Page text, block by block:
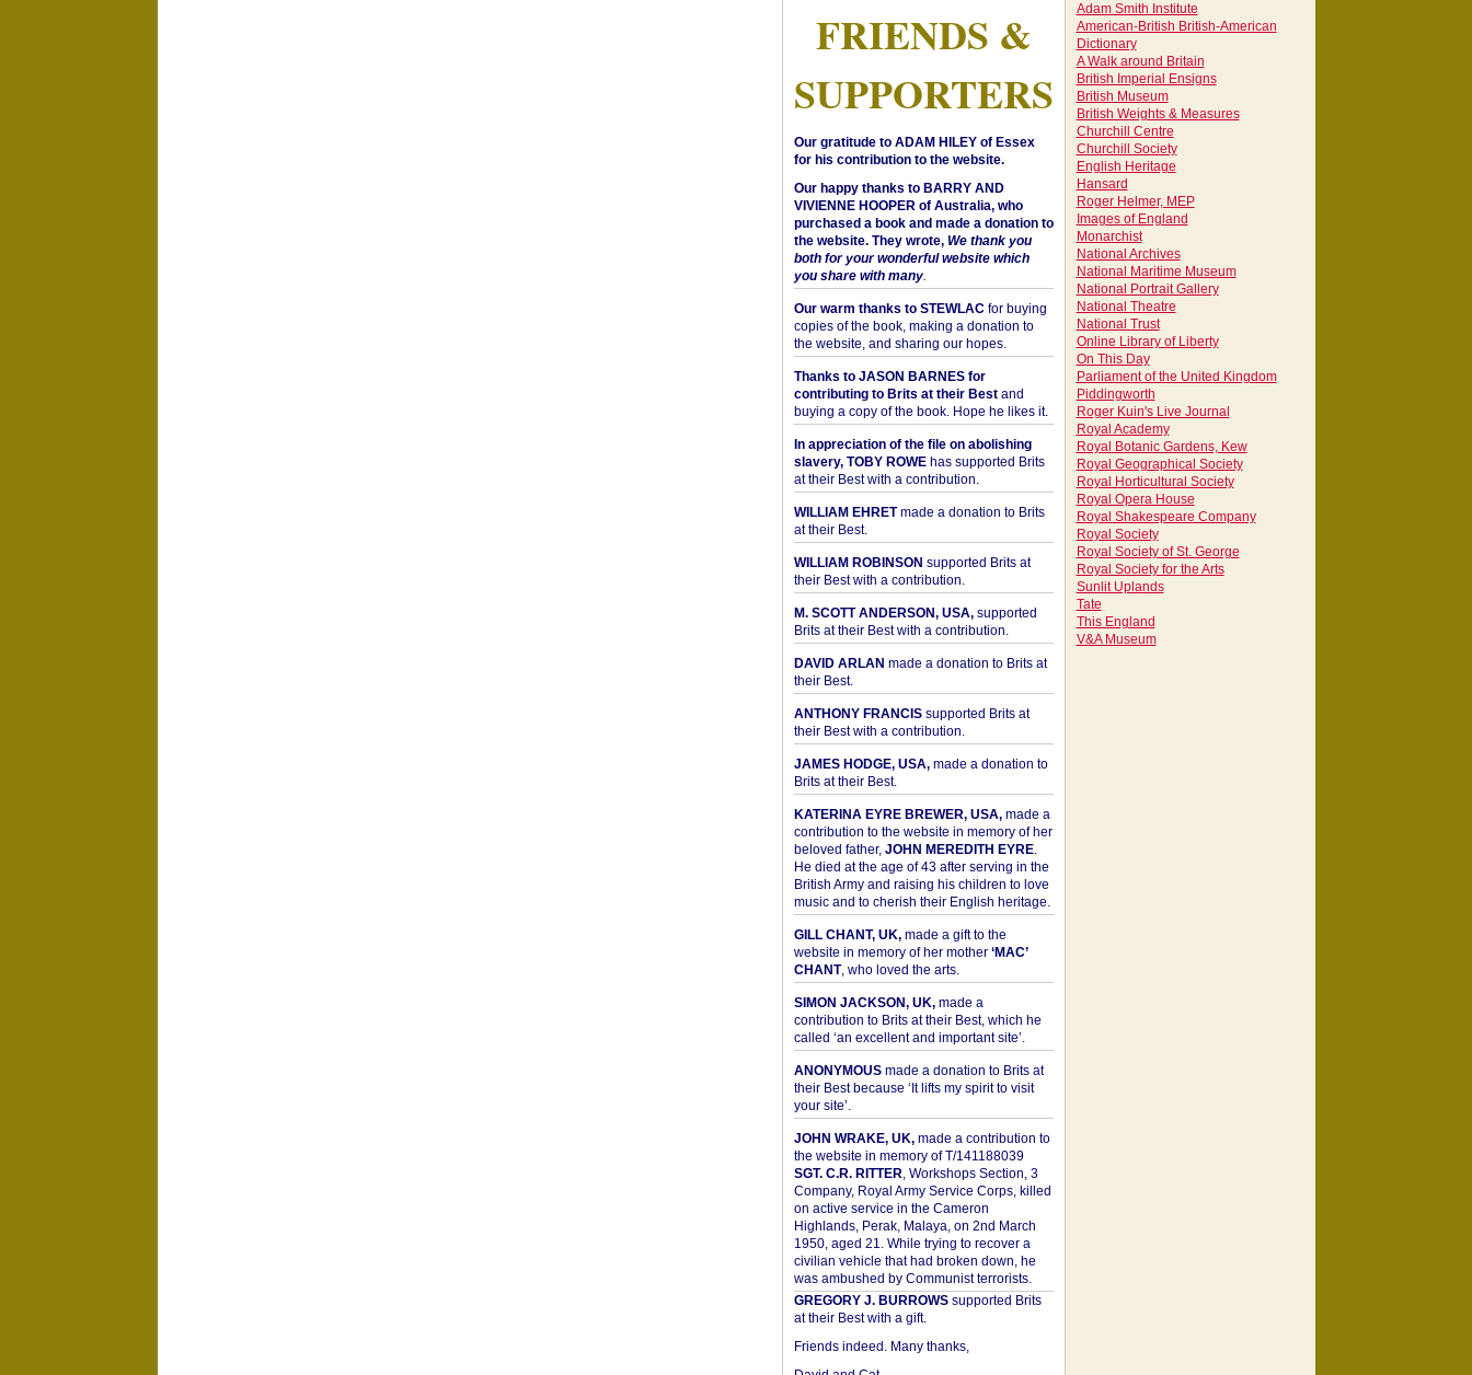
FRIENDS &
SUPPORTERS
Our gratitude to ADAM HILEY of Essex
for his contribution to the website.
Our happy thanks to BARRY AND
VIVIENNE HOOPER of Australia, who
purchased a book and made a donation to
the website. They wrote, We thank you
both for your wonderful website which
you share with many.
Our warm thanks to STEWLAC for buying
copies of the book, making a donation to
the website, and sharing our hopes.
Thanks to JASON BARNES for
contributing to Brits at their Bestand
buying a copy of the book. Hope he likes it.
In appreciation of the file on abolishing
slavery, TOBY ROWEhas supported Brits
at their Best with a contribution.
WILLIAM EHRETmade a donation to Brits
at their Best.
WILLIAM ROBINSON supported Brits at
their Best with a contribution.
M. SCOTT ANDERSON, USA,supported
Brits at their Best with a contribution.
DAVID ARLAN made a donation to Brits at
their Best.
ANTHONY FRANCISsupported Brits at
their Best with a contribution.
JAMES HODGE, USA,made a donation to
Brits at their Best.
KATERINA EYRE BREWER, USA,made a
contribution to the website in memory of her
beloved father, JOHN MEREDITH EYRE.
He died at the age of 43 after serving in the
British Army and raising his children to love
music and to cherish their English heritage.
GILL CHANT, UK,made a gift to the
website in memory of her mother ‘MAC’
CHANT, who loved the arts.
SIMON JACKSON, UK,made a
contribution to Brits at their Best, which he
called ‘an excellent and important site’.
ANONYMOUSmade a donation to Brits at
their Best because ‘It lifts my spirit to visit
your site’.
JOHN WRAKE, UK,made a contribution to
the website in memory of T/141188039
SGT. C.R. RITTER, Workshops Section, 3
Company, Royal Army Service Corps, killed
on active service in the Cameron
Highlands, Perak, Malaya, on 2nd March
1950, aged 21. While trying to recover a
civilian vehicle that had broken down, he
was ambushed by Communist terrorists.
GREGORY J. BURROWSsupported Brits
at their Best with a gift.
Friends indeed. Many thanks,
Adam Smith Institute
American-British British-American
Dictionary
A Walk around Britain
British Imperial Ensigns
British Museum
British Weights & Measures
Churchill Centre
Churchill Society
English Heritage
Hansard
Roger Helmer, MEP
Images of England
Monarchist
National Archives
National Maritime Museum
National Portrait Gallery
National Theatre
National Trust
Online Library of Liberty
On This Day
Parliament of the United Kingdom
Piddingworth
Roger Kuin's Live Journal
Royal Academy
Royal Botanic Gardens, Kew
Royal Geographical Society
Royal Horticultural Society
Royal Opera House
Royal Shakespeare Company
Royal Society
Royal Society of St. George
Royal Society for the Arts
Sunlit Uplands
Tate
This England
V&A Museum